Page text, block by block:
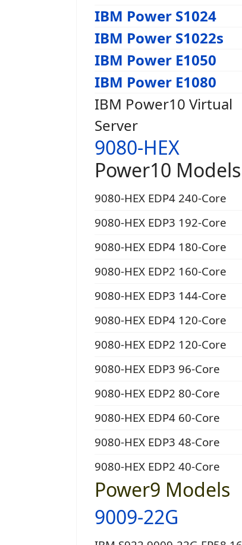
IBM Power S1024
IBM Power S1022s
IBM Power E1050
IBM Power E1080
IBM Power10 Virtual
Server
9080-HEX
Power10 Models
9080-HEX EDP4 240-Core
9080-HEX EDP3 192-Core
9080-HEX EDP4 180-Core
9080-HEX EDP2 160-Core
9080-HEX EDP3 144-Core
9080-HEX EDP4 120-Core
9080-HEX EDP2 120-Core
9080-HEX EDP3 96-Core
9080-HEX EDP2 80-Core
9080-HEX EDP4 60-Core
9080-HEX EDP3 48-Core
9080-HEX EDP2 40-Core
Power9 Models
9009-22G